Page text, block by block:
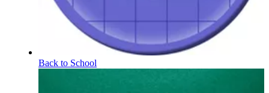
Back to School